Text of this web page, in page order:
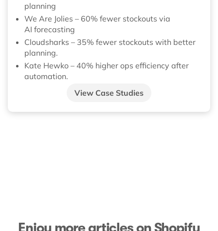
planning
We Are Jolies – 60% fewer stockouts via
AI forecasting
Cloudsharks – 35% fewer stockouts with better
planning.
Kate Hewko – 40% higher ops efficiency after
automation.
View Case Studies